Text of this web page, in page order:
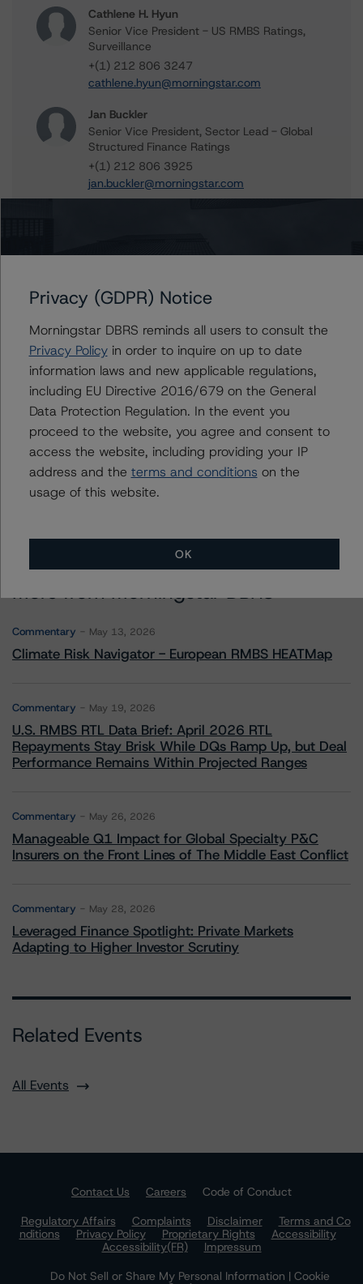
Cathlene H. Hyun
Senior Vice President - US RMBS Ratings,
Surveillance
+(1) 212 806 3247
cathlene.hyun@morningstar.com
Jan Buckler
Senior Vice President, Sector Lead - Global
Structured Finance Ratings
+(1) 212 806 3925
jan.buckler@morningstar.com
claire.mezzanotte@morningstar.com
Further Inquiries
To speak to members of our Business Development or
Media Relations teams, please clickherefor more
information.
More from Morningstar DBRS
Commentary May 13, 2026
Climate Risk Navigator - European RMBS HEATMap
Commentary May 19, 2026
U.S. RMBS RTL Data Brief: April 2026 RTL
Repayments Stay Brisk While DQs Ramp Up, but Deal
Performance Remains Within Projected Ranges
Commentary May 26, 2026
Manageable Q1 Impact for Global Specialty P&C
Insurers on the Front Lines of The Middle East Conflict
Commentary May 28, 2026
Leveraged Finance Spotlight: Private Markets
Adapting to Higher Investor Scrutiny
Related Events
All Events
Contact Us Careers
Code of Conduct
Regulatory Affairs
Complaints Disclaimer
Terms and Co
nditions
Privacy Policy Proprietary Rights
Accessibility
Accessibility(FR)
Impressum
Do Not Sell or Share My Personal Information | Cookie
Privacy (GDPR) Notice
Morningstar DBRS reminds all users to consult the
Privacy Policyin order to inquire on up to date
information laws and new applicable regulations,
including EU Directive 2016/679 on the General
Data Protection Regulation. In the event you
proceed to the website, you agree and consent to
access the website, including providing your IP
address and the terms and conditions on the
usage of this website.
OK